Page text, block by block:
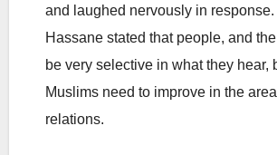
and laughed nervously in response.
Hassane stated that people, and
be very selective in what they hear,
Muslims need to improve in the
relations.